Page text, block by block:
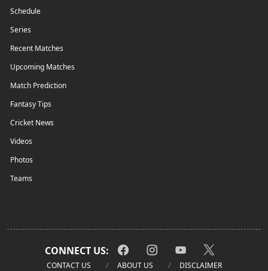
Schedule
Series
Recent Matches
Upcoming Matches
Match Prediction
Fantasy Tips
Cricket News
Videos
Photos
Teams
CONNECT US:
CONTACT US ABOUT US DISCLAIMER